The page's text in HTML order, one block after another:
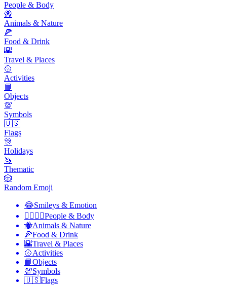
People & Body
🐝
Animals & Nature
🍕
Food & Drink
🌇
Travel & Places
🥎
Activities
📙
Objects
💯
Symbols
🇺🇸
Flags
🎊
Holidays
🦄
Thematic
🎲
Random Emoji
😂Smileys & Emotion
👩‍❤️‍💋‍👨People & Body
🐝Animals & Nature
🍕Food & Drink
🌇Travel & Places
🥎Activities
📙Objects
💯Symbols
🇺🇸Flags